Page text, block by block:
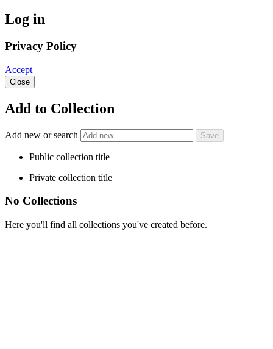
Log in
Privacy Policy
Accept
Close
Add to Collection
Add new or search
Public collection title
Private collection title
No Collections
Here you'll find all collections you've created before.